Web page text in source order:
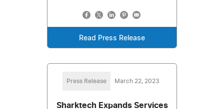
Read Press Release
Press Release March 22, 2023
Sharktech Expands Services